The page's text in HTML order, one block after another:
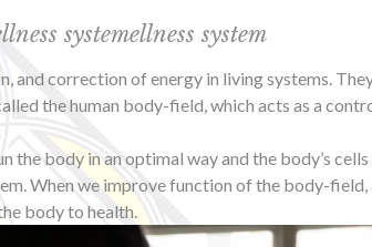
systemellness system
and correction of energy in living systems.
the human body-field, which acts as a
the body in an optimal way and the body’s
When we improve function of the body-
body to health.